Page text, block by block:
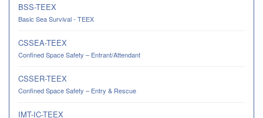
BSS-TEEX
Basic Sea Survival - TEEX
CSSEA-TEEX
Confined Space Safety – Entrant/Attendant
CSSER-TEEX
Confined Space Safety – Entry & Rescue
IMT-IC-TEEX